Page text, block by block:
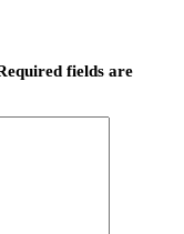
fields are